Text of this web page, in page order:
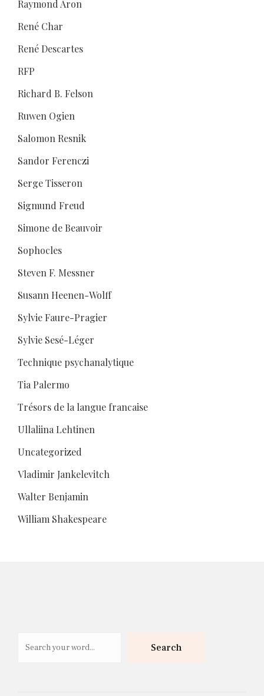
Raymond Aron
René Char
René Descartes
RFP
Richard B. Felson
Ruwen Ogien
Salomon Resnik
Sandor Ferenczi
Serge Tisseron
Sigmund Freud
Simone de Beauvoir
Sophocles
Steven F. Messner
Susann Heenen-Wolff
Sylvie Faure-Pragier
Sylvie Sesé-Léger
Technique psychanalytique
Tia Palermo
Trésors de la langue francaise
Ullaliina Lehtinen
Uncategorized
Vladimir Jankelevitch
Walter Benjamin
William Shakespeare
Search